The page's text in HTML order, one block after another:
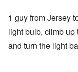
1 guy from Jersey
light bulb, climb
and turn the light